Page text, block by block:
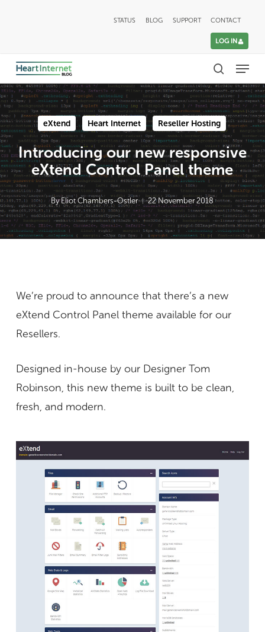
content
STATUS BLOG SUPPORT CONTACT
LOG IN
search
Menu
eXtend Heart Internet Reseller Hosting
Introducing our new responsive
eXtend Control Panel theme
By Eliot Chambers-Ostler 22 November 2018
We’re proud to announce that there’s a new
eXtend Control Panel theme available for our
Resellers.
Designed in-house by our Designer Tom
Robinson, this new theme is built to be clean,
fresh, and modern.